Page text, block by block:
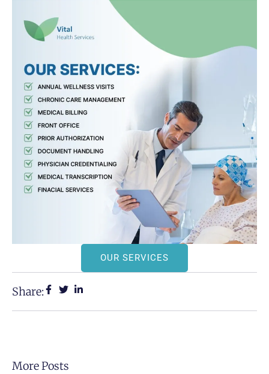
OUR SERVICES
Share:
More Posts